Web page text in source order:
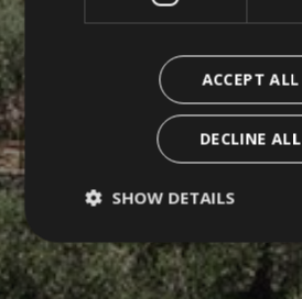
ACCEPT ALL
DECLINE ALL
SHOW DETAILS